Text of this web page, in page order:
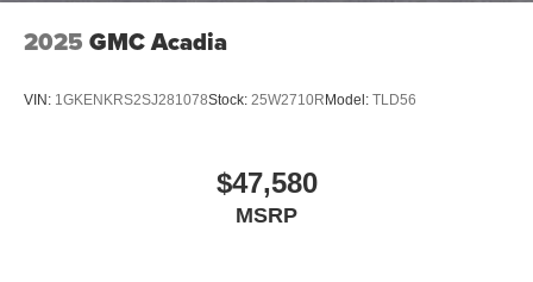
2025 GMC Acadia
VIN: 1GKENKRS2SJ281078Stock: 25W2710R Model: TLD56
$47,580
MSRP